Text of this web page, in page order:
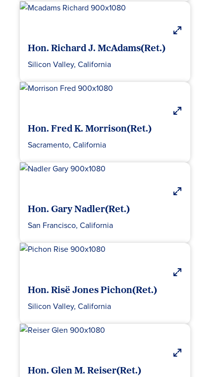
Hon. Richard J. McAdams(Ret.)
Silicon Valley, California
Hon. Fred K. Morrison(Ret.)
Sacramento, California
Hon. Gary Nadler(Ret.)
San Francisco, California
Hon. Risë Jones Pichon(Ret.)
Silicon Valley, California
Hon. Glen M. Reiser(Ret.)